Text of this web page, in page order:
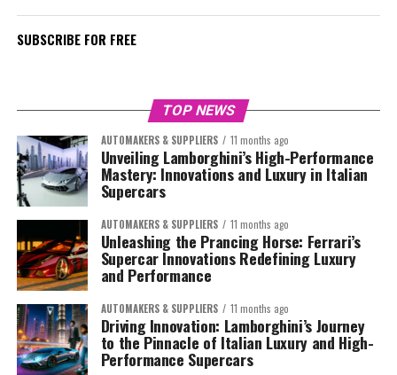
SUBSCRIBE FOR FREE
TOP NEWS
AUTOMAKERS & SUPPLIERS 11 months ago
Unveiling Lamborghini’s High-Performance
Mastery: Innovations and Luxury in Italian
Supercars
AUTOMAKERS & SUPPLIERS 11 months ago
Unleashing the Prancing Horse: Ferrari’s
Supercar Innovations Redefining Luxury
and Performance
AUTOMAKERS & SUPPLIERS 11 months ago
Driving Innovation: Lamborghini’s Journey
to the Pinnacle of Italian Luxury and High-
Performance Supercars